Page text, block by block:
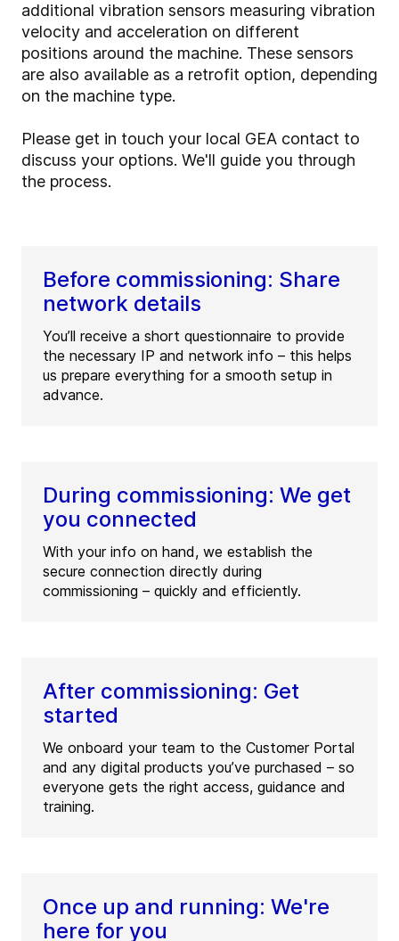
additional vibration sensors measuring vibration
velocity and acceleration on different
positions around the machine. These sensors
are also available as a retrofit option, depending
on the machine type.
Please get in touch your local GEA contact to
discuss your options. We'll guide you through
the process.
Before commissioning: Share
network details
You’ll receive a short questionnaire to provide
the necessary IP and network info – this helps
us prepare everything for a smooth setup in
advance.
During commissioning: We get
you connected
With your info on hand, we establish the
secure connection directly during
commissioning – quickly and efficiently.
After commissioning: Get
started
We onboard your team to the Customer Portal
and any digital products you’ve purchased – so
everyone gets the right access, guidance and
training.
Once up and running: We're
here for you